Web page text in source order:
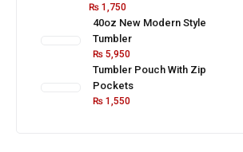
₨1,750
40oz New Modern Style
Tumbler
₨5,950
Tumbler Pouch With Zip
Pockets
₨1,550